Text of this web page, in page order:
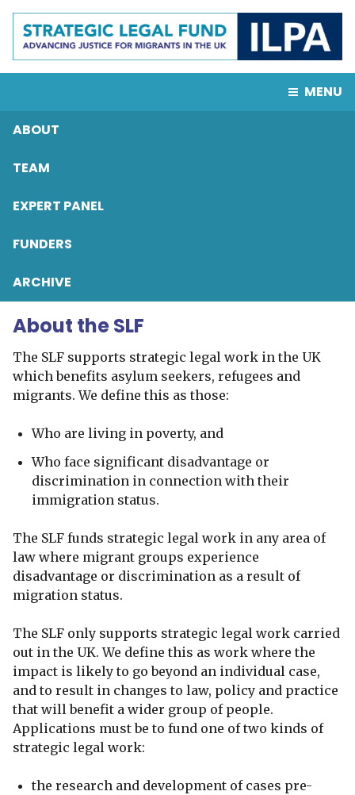
MENU
ABOUT
TEAM
EXPERT PANEL
FUNDERS
ARCHIVE
About the SLF
The SLF supports strategic legal work in the UK
which benefits asylum seekers, refugees and
migrants. We define this as those:
Who are living in poverty, and
Who face significant disadvantage or
discrimination in connection with their
immigration status.
The SLF funds strategic legal work in any area of
law where migrant groups experience
disadvantage or discrimination as a result of
migration status.
The SLF only supports strategic legal work carried
out in the UK. We define this as work where the
impact is likely to go beyond an individual case,
and to result in changes to law, policy and practice
that will benefit a wider group of people.
Applications must be to fund one of two kinds of
strategic legal work:
the research and development of cases pre-